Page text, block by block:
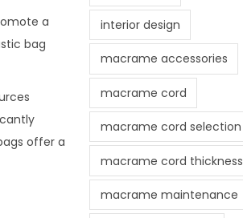
a
bag
offer a
interior design
macrame accessories
macrame cord
macrame cord selection
macrame cord thickness
macrame maintenance